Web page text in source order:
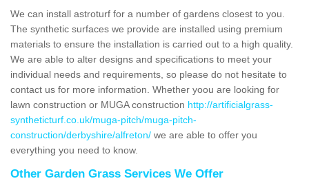
We can install astroturf for a number of gardens closest to you.
The synthetic surfaces we provide are installed using premium
materials to ensure the installation is carried out to a high quality.
We are able to alter designs and specifications to meet your
individual needs and requirements, so please do not hesitate to
contact us for more information. Whether yoou are looking for
lawn construction or MUGA construction http://artificialgrass-
syntheticturf.co.uk/muga-pitch/muga-pitch-
construction/derbyshire/alfreton/ we are able to offer you
everything you need to know.
Other Garden Grass Services We Offer